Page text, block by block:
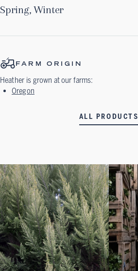
Spring, Winter
FARM ORIGIN
Heather is grown at our farms:
Oregon
ALL PRODUCTS